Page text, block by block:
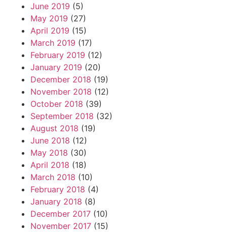
June 2019 (5)
May 2019 (27)
April 2019 (15)
March 2019 (17)
February 2019 (12)
January 2019 (20)
December 2018 (19)
November 2018 (12)
October 2018 (39)
September 2018 (32)
August 2018 (19)
June 2018 (12)
May 2018 (30)
April 2018 (18)
March 2018 (10)
February 2018 (4)
January 2018 (8)
December 2017 (10)
November 2017 (15)